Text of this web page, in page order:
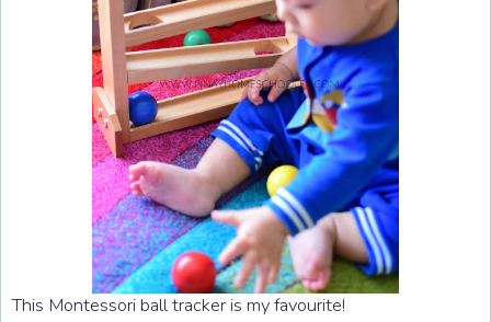
This Montessori ball tracker is my favourite!